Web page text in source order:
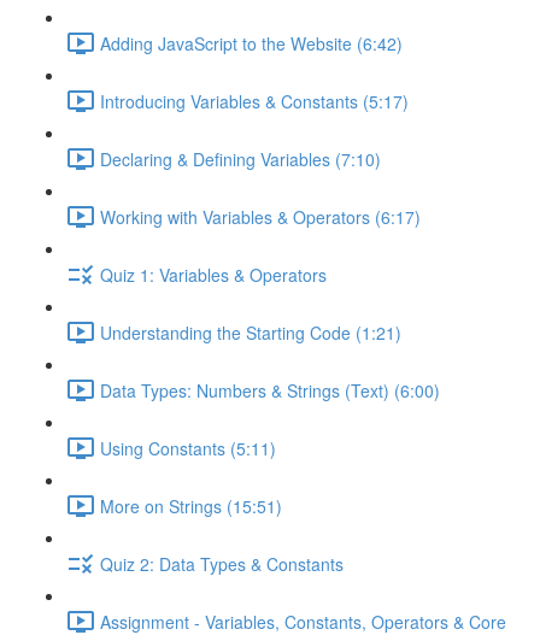
Adding JavaScript to the Website (6:42)
Introducing Variables & Constants (5:17)
Declaring & Defining Variables (7:10)
Working with Variables & Operators (6:17)
Quiz 1: Variables & Operators
Understanding the Starting Code (1:21)
Data Types: Numbers & Strings (Text) (6:00)
Using Constants (5:11)
More on Strings (15:51)
Quiz 2: Data Types & Constants
Assignment - Variables, Constants, Operators & Core